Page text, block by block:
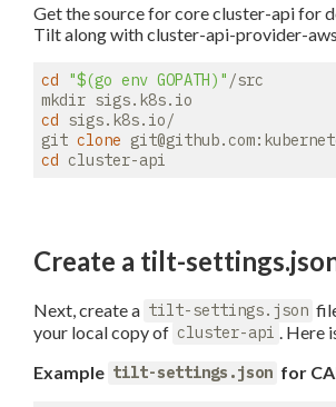
Get the source for core cluster-api for
Tilt along with cluster-api-provider-aws.
cd "$(go env GOPATH) " /src
cd sigs.k8s.io/
git clone
cd
Create a tilt-
Next, create a tilt-settings.json
your local copy of cluster-api
. Here
Example tilt-settings.json for